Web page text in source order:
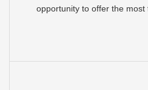
opportunity to offer the most